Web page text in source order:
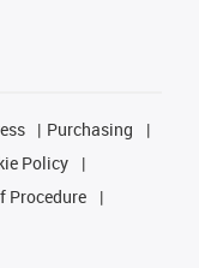
Purchasing
Policy
Procedure